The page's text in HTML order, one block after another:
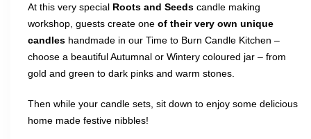
At this very special Roots and Seeds candle making
workshop, guests create one of their very own unique
candles handmade in our Time to Burn Candle Kitchen –
choose a beautiful Autumnal or Wintery coloured jar – from
gold and green to dark pinks and warm stones.
Then while your candle sets, sit down to enjoy some delicious
home made festive nibbles!